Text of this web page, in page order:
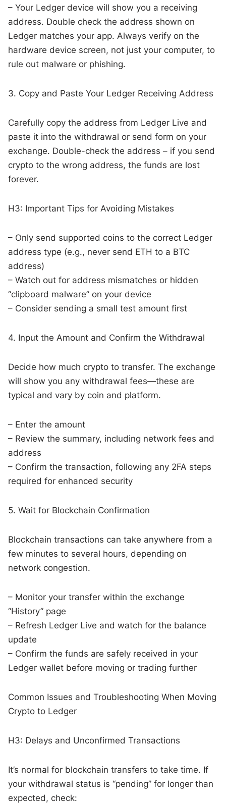
– Your Ledger device will show you a receiving
address. Double check the address shown on
Ledger matches your app. Always verify on the
hardware device screen, not just your computer, to
rule out malware or phishing.
3. Copy and Paste Your Ledger Receiving Address
Carefully copy the address from Ledger Live and
paste it into the withdrawal or send form on your
exchange. Double-check the address – if you send
crypto to the wrong address, the funds are lost
forever.
H3: Important Tips for Avoiding Mistakes
– Only send supported coins to the correct Ledger
address type (e.g., never send ETH to a BTC
address)
– Watch out for address mismatches or hidden
“clipboard malware” on your device
– Consider sending a small test amount first
4. Input the Amount and Confirm the Withdrawal
Decide how much crypto to transfer. The exchange
will show you any withdrawal fees—these are
typical and vary by coin and platform.
– Enter the amount
– Review the summary, including network fees and
address
– Confirm the transaction, following any 2FA steps
required for enhanced security
5. Wait for Blockchain Confirmation
Blockchain transactions can take anywhere from a
few minutes to several hours, depending on
network congestion.
– Monitor your transfer within the exchange
“History” page
– Refresh Ledger Live and watch for the balance
update
– Confirm the funds are safely received in your
Ledger wallet before moving or trading further
Common Issues and Troubleshooting When Moving
Crypto to Ledger
H3: Delays and Unconfirmed Transactions
It’s normal for blockchain transfers to take time. If
your withdrawal status is “pending” for longer than
expected, check: